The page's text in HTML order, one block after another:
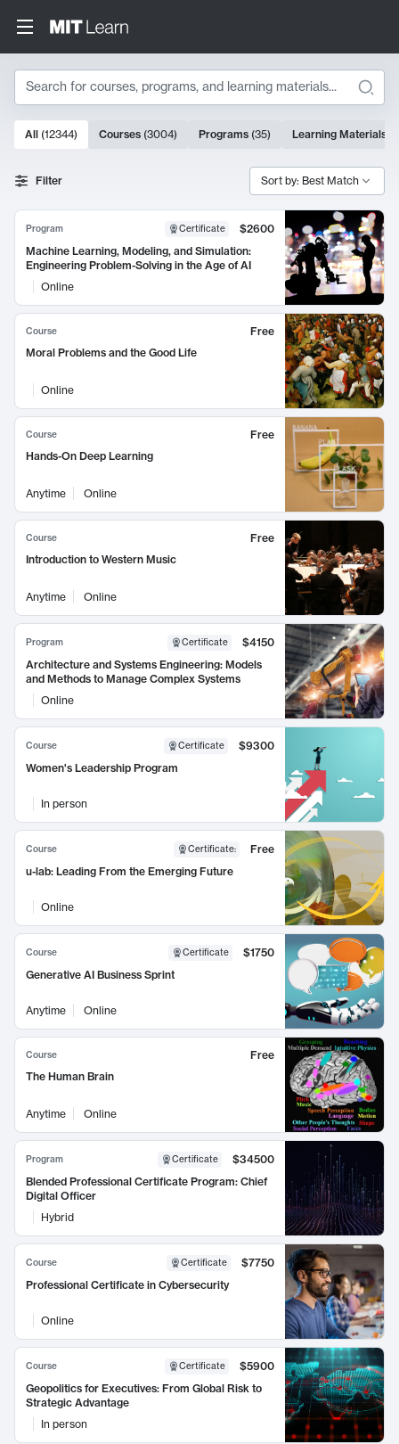
Search
Search Results
10000 results
All (12344) Courses (3004) Programs (35) Learning Materials
Filter Sort by: Best Match
Program Certificate
$2600
Machine Learning, Modeling, and Simulation:
Engineering Problem-Solving in the Age of AI
Online
Course
Free
Moral Problems and the Good Life
Online
Course
Free
Hands-On Deep Learning
Anytime Online
Course
Free
Introduction to Western Music
Anytime Online
Program Certificate
$4150
Architecture and Systems Engineering: Models
and Methods to Manage Complex Systems
Online
Course Certificate
$9300
Women's Leadership Program
In person
Course Certificate:
Free
u-lab: Leading From the Emerging Future
Online
Course Certificate
$1750
Generative AI Business Sprint
Anytime Online
Course
Free
The Human Brain
Anytime Online
Program Certificate
$34500
Blended Professional Certificate Program: Chief
Digital Officer
Hybrid
Course Certificate
$7750
Professional Certificate in Cybersecurity
Online
Course Certificate
$5900
Geopolitics for Executives: From Global Risk to
Strategic Advantage
In person